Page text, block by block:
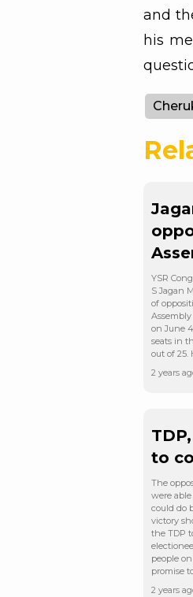
and
his
YSR
S Jagan
of
on June
seats in
out of 25.
2 years
to
The
were
could do
victory
the TDP
people
promise
2 years